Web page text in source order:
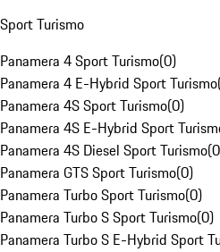
Sport Turismo
Panamera 4 Sport Turismo(0)
Panamera 4 E-Hybrid Sport Turismo
Panamera 4S Sport Turismo(0)
Panamera 4S E-Hybrid Sport
Panamera 4S Diesel Sport Turismo(0
Panamera GTS Sport Turismo(0)
Panamera Turbo Sport Turismo(0)
Panamera Turbo S Sport Turismo(0)
Panamera Turbo S E-Hybrid Sport